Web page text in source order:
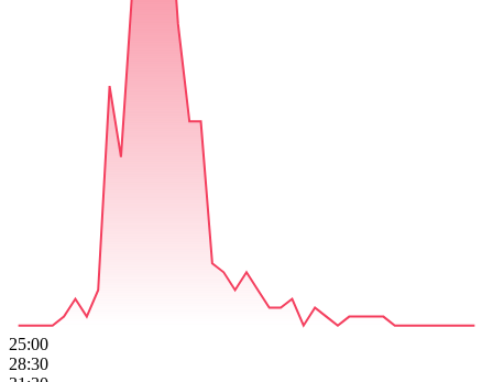
25:00
28:30